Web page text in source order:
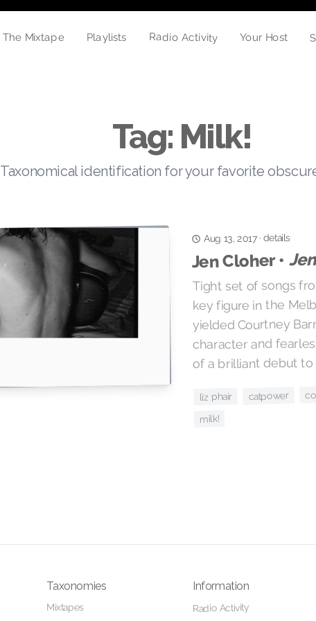
The Mixtape Playlists Radio Activity Your Host
Tag: Milk!
Taxonomical identification for your favorite
Aug 13, 2017· details
Jen Cloher •
Tight set of songs
key figure in the
yielded Courtney
character and
of a brilliant debut to
liz phair catpower
milk!
Taxonomies
Mixtapes
Information
Radio Activity